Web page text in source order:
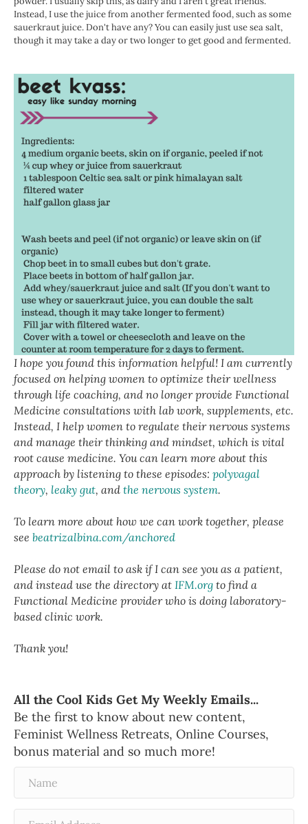
Instead, I use the juice from another fermented food, such as some
sauerkraut juice. Don't have any? You can easily just use sea salt,
though it may take a day or two longer to get good and fermented.
I hope you found this information helpful! I am currently
focused on helping women to optimize their wellness
through life coaching, and no longer provide Functional
Medicine consultations with lab work, supplements, etc.
Instead, I help women to regulate their nervous systems
and manage their thinking and mindset, which is vital
root cause medicine. You can learn more about this
approach by listening to these episodes: polyvagal
theory, leaky gut, and the nervous system.
To learn more about how we can work together, please
see beatrizalbina.com/anchored
Please do not email to ask if I can see you as a patient,
and instead use the directory at IFM.org to find a
Functional Medicine provider who is doing laboratory-
based clinic work.
Thank you!
All the Cool Kids Get My Weekly Emails...
Be the first to know about new content,
Feminist Wellness Retreats, Online Courses,
bonus material and so much more!